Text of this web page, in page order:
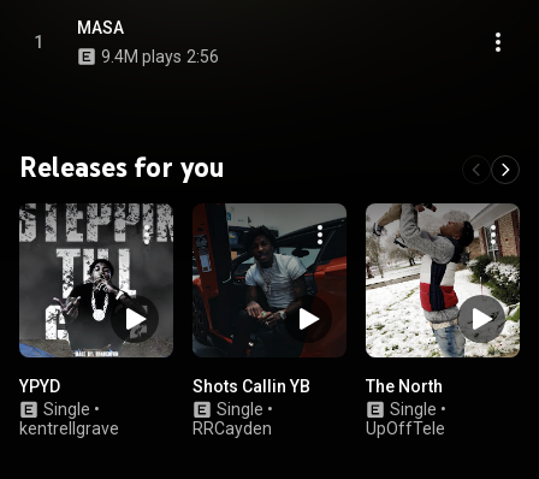
1
MASA
9.4M plays 2:56
Releases for you
YPYD
Single •
kentrellgrave
Shots Callin YB
Single •
RRCayden
The North
Single •
UpOffTele